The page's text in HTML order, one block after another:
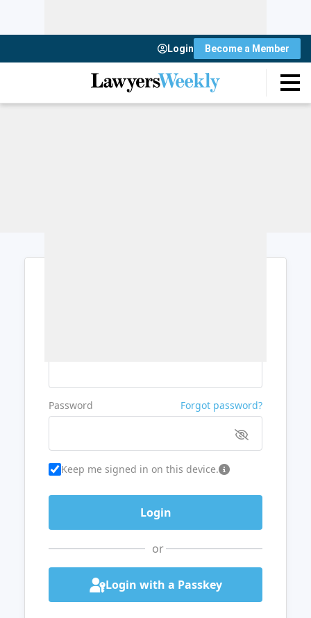
Login Become a Member
Password Forgot password?
Keep me signed in on this device.
or
Login with a Passkey